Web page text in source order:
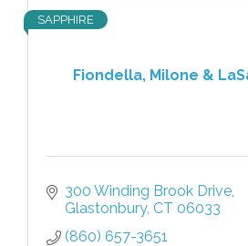
Fiondella, Milone &
SAPPHIRE
300 Winding Brook Drive
Glastonbury CT 06033
(860) 657-3651